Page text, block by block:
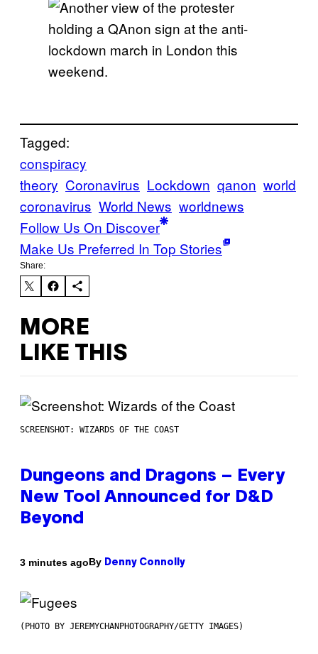
Tagged:
conspiracy
theory Coronavirus Lockdown qanon world
coronavirus World News worldnews
Follow Us On Discover
Make Us Preferred In Top Stories
Share:
MORE
LIKE THIS
SCREENSHOT: WIZARDS OF THE COAST
Dungeons and Dragons – Every
New Tool Announced for D&D
Beyond
3 minutes agoBy Denny Connolly
(PHOTO BY JEREMYCHANPHOTOGRAPHY/GETTY IMAGES)